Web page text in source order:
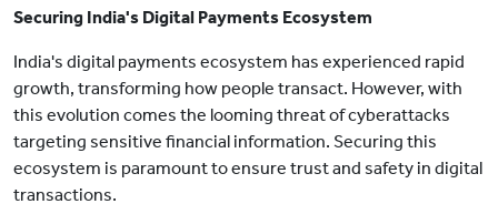
Securing India's Digital Payments Ecosystem
India's digital payments ecosystem has experienced rapid
growth, transforming how people transact. However, with
this evolution comes the looming threat of cyberattacks
targeting sensitive financial information. Securing this
ecosystem is paramount to ensure trust and safety in digital
transactions.